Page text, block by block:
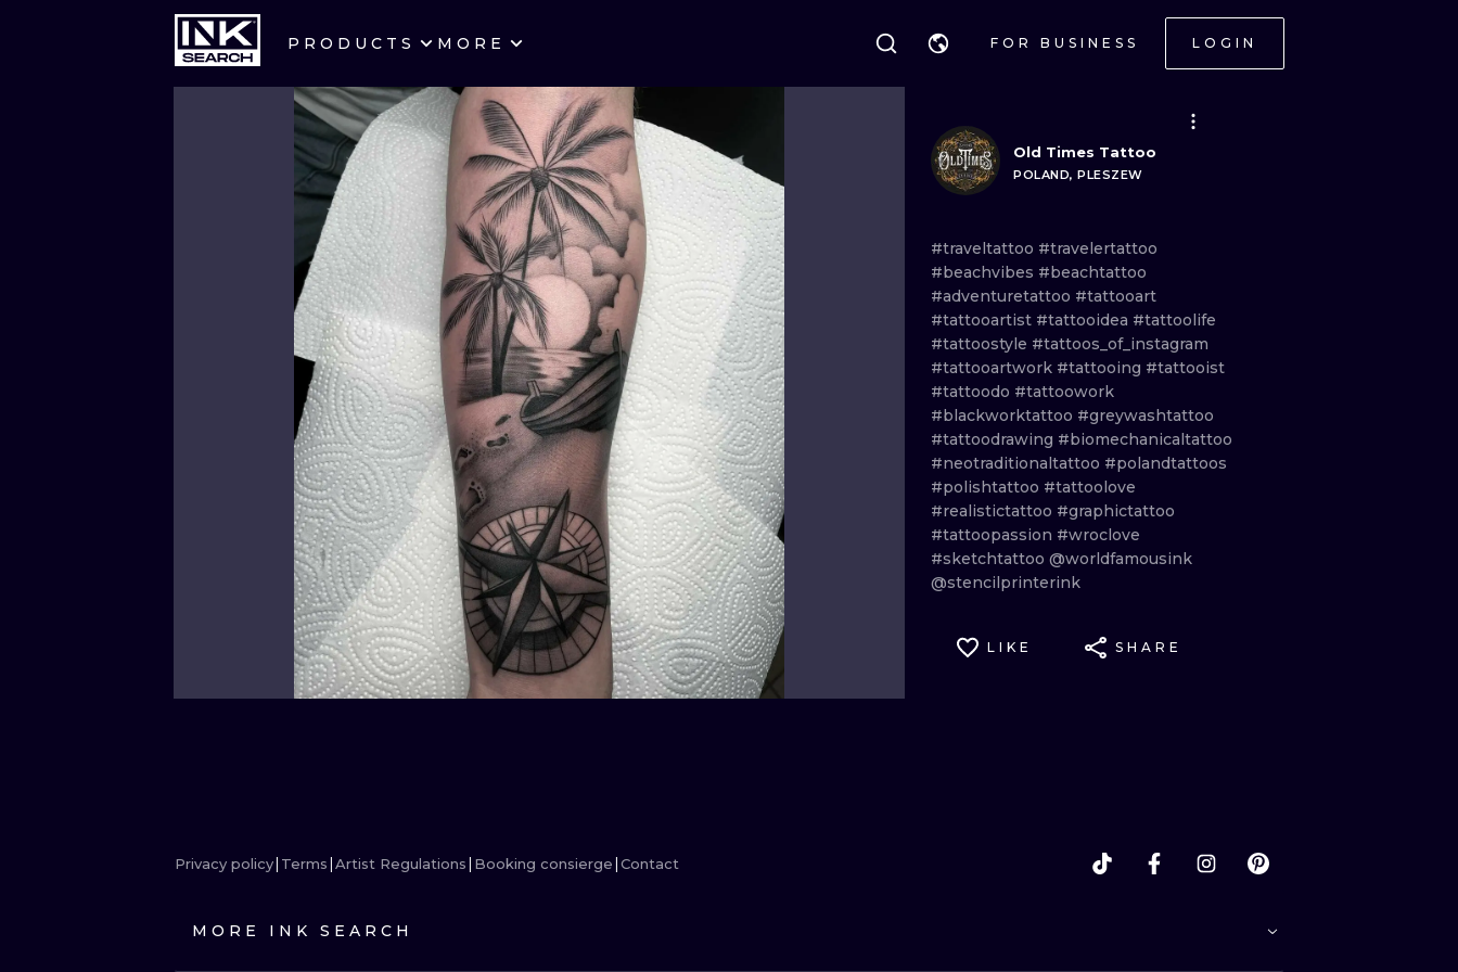
PRODUCTS MORE FOR BUSINESS LOGIN
CITIES WARSAW
CRACOW WROCLAW
BERLIN LONDON
HEIDELBERG EDINBURGH
MANCHESTER AMSTERDAM
PRAGUE VIENNA
ATHENS BUDAPEST
LETTERING
NEW SCHOOL
SURREALISM BLACKWORK
BIOMECHANICAL TRADITIONAL
TRIBAL IGNORANT
JAPANESE LINEWORK
CARTOONS DOTWORK
ILUSTRATION NEO TRADITIONAL
MINIMALISM WOODCUT
UV
Old Times Tattoo
POLAND, PLESZEW
#traveltattoo #travelertattoo
#beachvibes #beachtattoo
#adventuretattoo #tattooart
#tattooartist #tattooidea #tattoolife
#tattoostyle #tattoos_of_instagram
#tattooartwork #tattooing #tattooist
#tattoodo #tattoowork
#blackworktattoo #greywashtattoo
#tattoodrawing #biomechanicaltattoo
#neotraditionaltattoo #polandtattoos
#polishtattoo #tattoolove
#realistictattoo #graphictattoo
#tattoopassion #wroclove
#sketchtattoo @worldfamousink
@stencilprinterink
LIKE SHARE
Privacy policy Terms Artist Regulations Booking consierge Contact
MORE INK SEARCH